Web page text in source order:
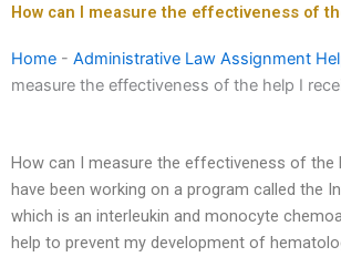
How can I measure the effectiveness of
Home - Administrative Law Assignment
measure the effectiveness of the help I
How can I measure the effectiveness of the
have been working on a program called the
which is an interleukin and monocyte
help to prevent my development of